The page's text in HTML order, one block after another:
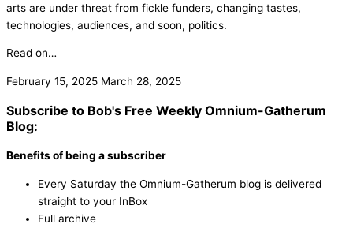
arts are under threat from fickle funders, changing tastes,
technologies, audiences, and soon, politics.
Read on…
February 15, 2025 March 28, 2025
Subscribe to Bob's Free Weekly Omnium-Gatherum
Blog:
Benefits of being a subscriber
Every Saturday the Omnium-Gatherum blog is delivered
straight to your InBox
Full archive